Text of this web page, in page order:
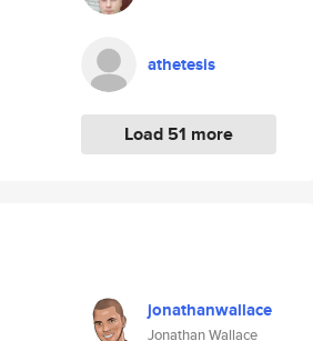
athetesis
Load 51 more
jonathanwallace
Jonathan Wallace